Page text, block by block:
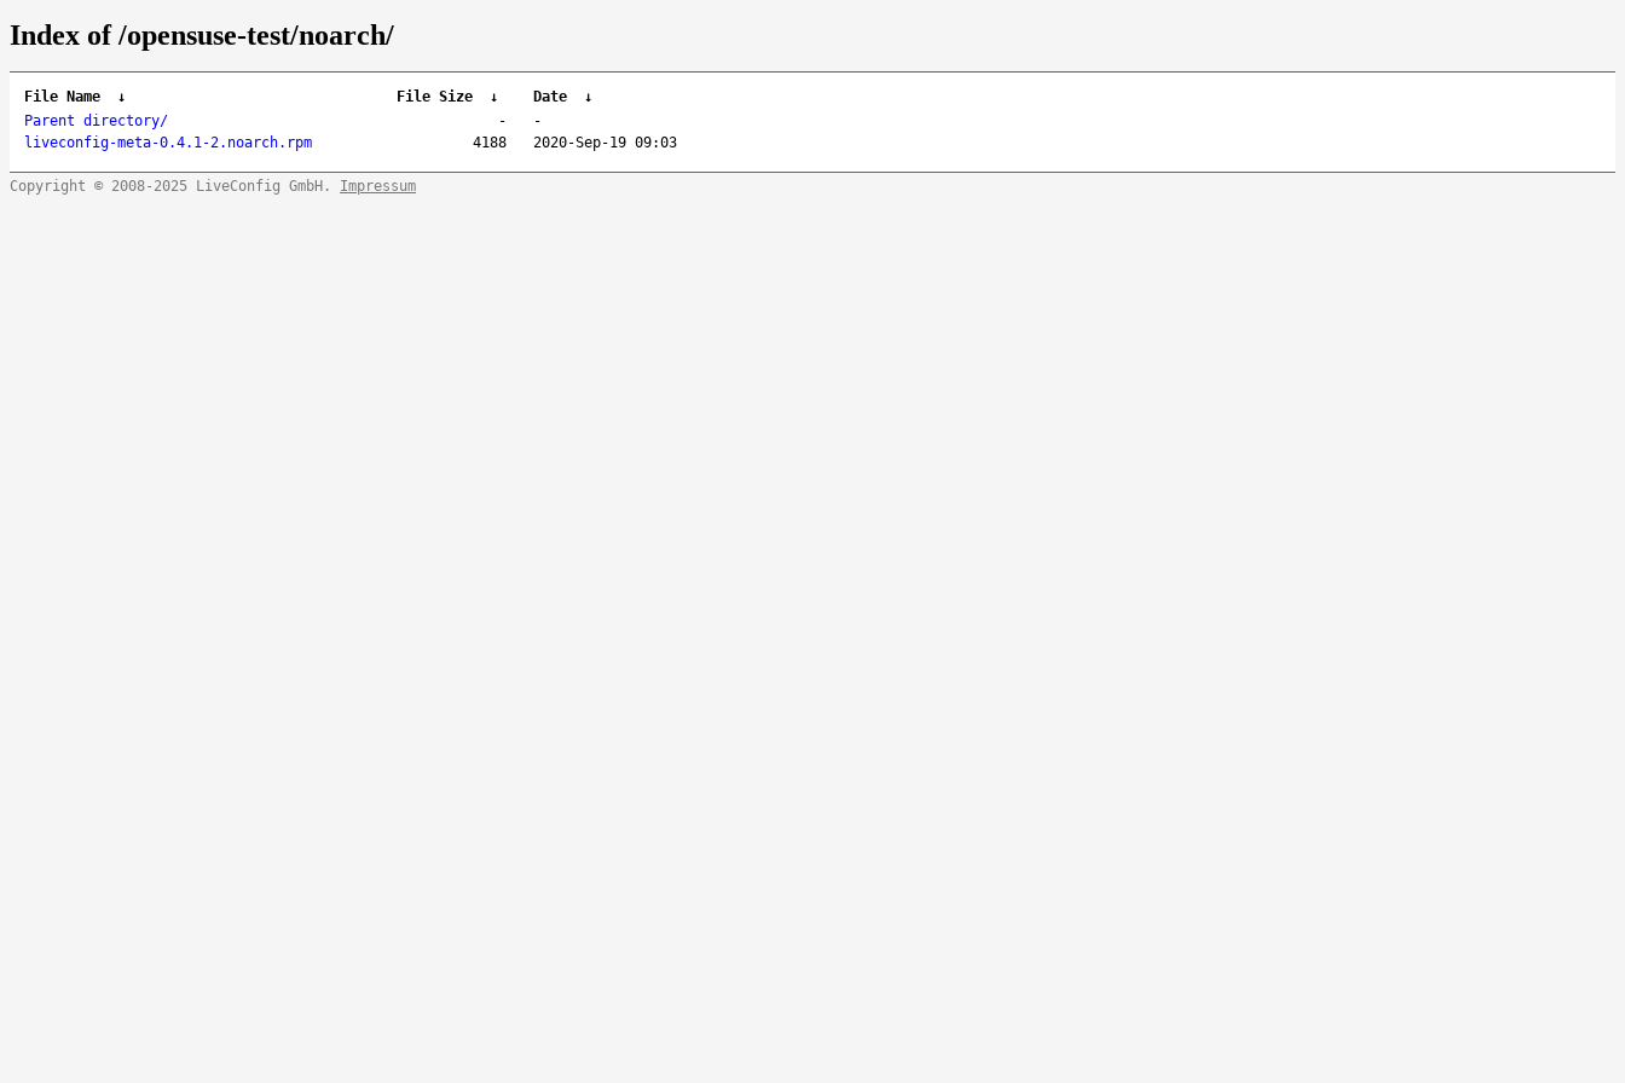
Index of /opensuse-test/noarch/
File Name ↓ File Size ↓ Date
↓
Parent directory/
-
-
liveconfig-meta-0.4.1-2.noarch.rpm
4188 2020-Sep-19 09:03
Copyright © 2008-2025 LiveConfig GmbH. Impressum